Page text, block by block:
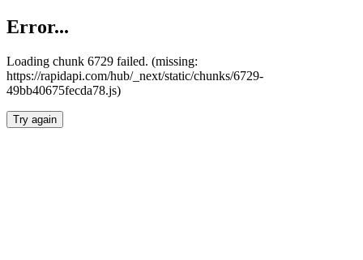
Error...
Loading chunk 6729 failed. (missing:
https://rapidapi.com/hub/_next/static/chunks/6729-
49bb40675fecda78.js)
Try again